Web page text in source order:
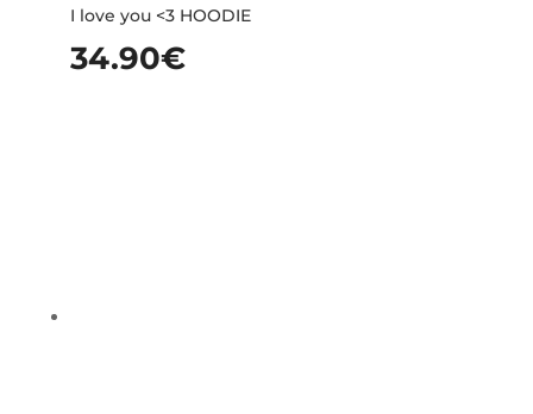
I love you <3 HOODIE
34.90€